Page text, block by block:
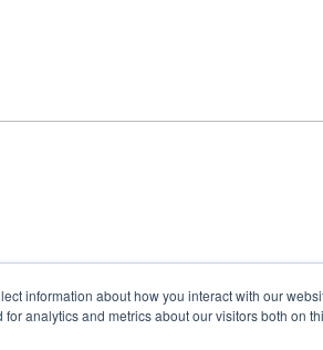
information about how you interact with our
analytics and metrics about our visitors both on